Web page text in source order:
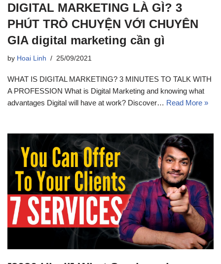
DIGITAL MARKETING LÀ GÌ? 3
PHÚT TRÒ CHUYỆN VỚI CHUYÊN
GIA digital marketing cần gì
by Hoai Linh 25/09/2021
WHAT IS DIGITAL MARKETING? 3 MINUTES TO TALK WITH
A PROFESSION What is Digital Marketing and knowing what
advantages Digital will have at work? Discover… Read More »